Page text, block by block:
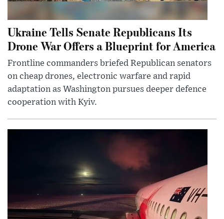
Ukraine Tells Senate Republicans Its
Drone War Offers a Blueprint for America
Frontline commanders briefed Republican senators
on cheap drones, electronic warfare and rapid
adaptation as Washington pursues deeper defence
cooperation with Kyiv.